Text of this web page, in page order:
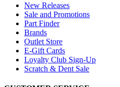
New Releases
Sale and Promotions
Part Finder
Brands
Outlet Store
E-Gift Cards
Loyalty Club Sign-Up
Scratch & Dent Sale